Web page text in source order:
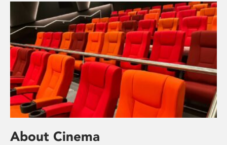
About Cinema